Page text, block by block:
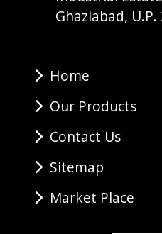
Ghaziabad, U.P.
Home
Our Products
Contact Us
Sitemap
Market Place